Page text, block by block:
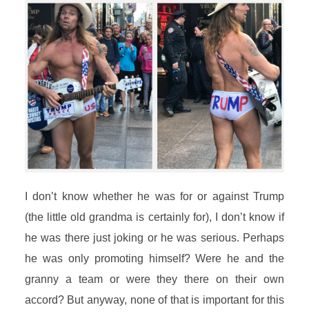
I don’t know whether he was for or against Trump
(the little old grandma is certainly for), I don’t know if
he was there just joking or he was serious. Perhaps
he was only promoting himself? Were he and the
granny a team or were they there on their own
accord? But anyway, none of that is important for this